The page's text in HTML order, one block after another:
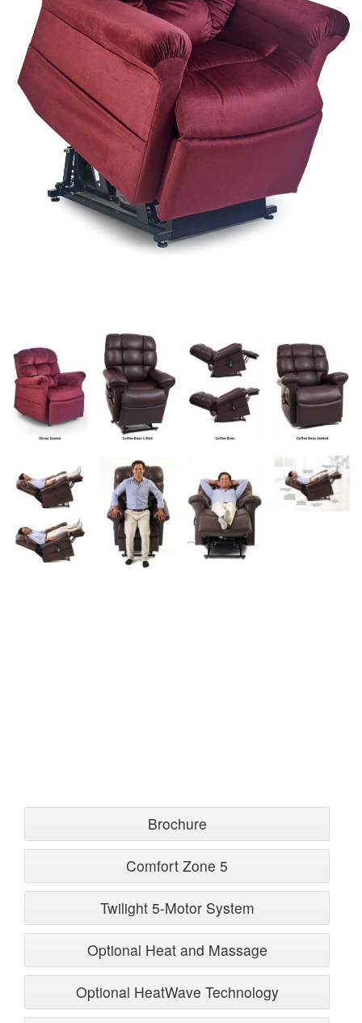
Brochure
Comfort Zone 5
Twilight 5-Motor System
Optional Heat and Massage
Optional HeatWave Technology